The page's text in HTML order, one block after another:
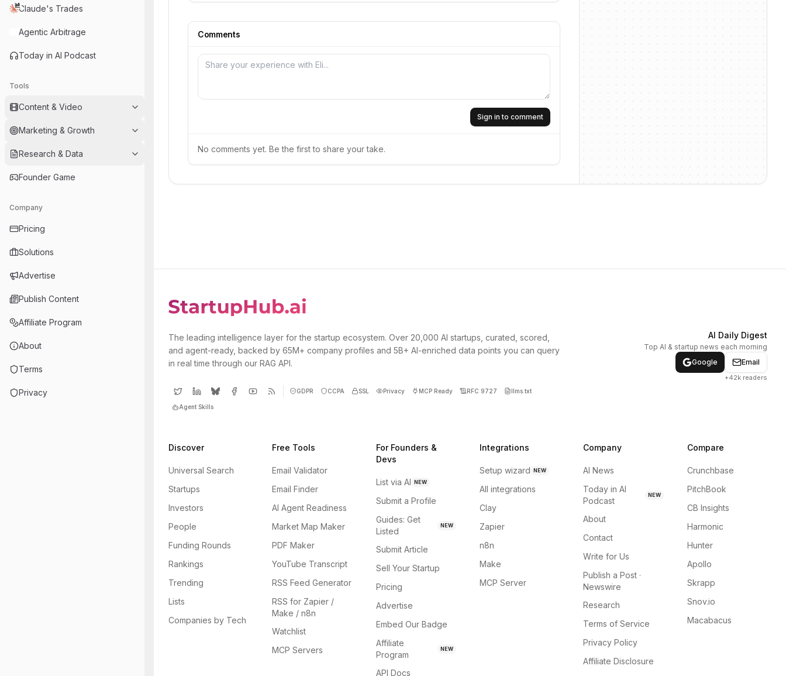
Claude's Trades
Agentic Arbitrage
Today in AI Podcast
Tools
Content & Video
Marketing & Growth
Research & Data
Founder Game
Company
Pricing
Solutions
Advertise
Publish Content
Affiliate Program
About
Terms
Privacy
Comments
Sign in to comment
No comments yet. Be the first to share your take.
The leading intelligence layer for the startup ecosystem. Over 20,000 AI startups, curated, scored,
and agent-ready, backed by 65M+ company profiles and 5B+ AI-enriched data points you can query
in real time through our RAG API.
GDPR CCPA SSL Privacy MCP Ready RFC 9727 llms.txt
Agent Skills
AI Daily Digest
Top AI & startup news each morning
Google
Email
+42k readers
Discover
Universal Search
Startups
Investors
People
Funding Rounds
Rankings
Trending
Lists
Companies by Tech
Free Tools
Email Validator
Email Finder
AI Agent Readiness
Market Map Maker
PDF Maker
YouTube Transcript
RSS Feed Generator
RSS for Zapier /
Make / n8n
Watchlist
MCP Servers
For Founders &
Devs
List via AI NEW
Submit a Profile
Guides: Get
Listed
NEW
Submit Article
Sell Your Startup
Pricing
Advertise
Embed Our Badge
Affiliate
Program
NEW
API Docs
Integrations
Setup wizard NEW
All integrations
Clay
Zapier
n8n
Make
MCP Server
Company
AI News
Today in AI
Podcast
NEW
About
Contact
Write for Us
Publish a Post ·
Newswire
Research
Terms of Service
Privacy Policy
Affiliate Disclosure
Compare
Crunchbase
PitchBook
CB Insights
Harmonic
Hunter
Apollo
Skrapp
Snov.io
Macabacus